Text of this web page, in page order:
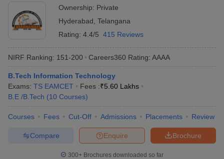
Ownership: Private
Hyderabad Telangana
Rating: 4.4/5 415 Reviews
NIRF Ranking: 151-200 Careers360 Rating: AAAA
B.Tech Information Technology
Exams: TS EAMCET Fees :₹5.60 Lakhs
B.E /B.Tech (10 Courses)
Courses Fees Cut-Off Admissions Placements Review
Brochure
Enquire
Compare
300+ Brochures downloaded so far